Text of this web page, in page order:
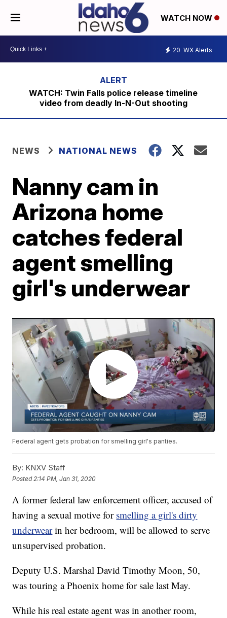
WATCH NOW
20 WX Alerts
WATCH: Twin Falls police release timeline
video from deadly In-N-Out shooting
NEWS NATIONAL NEWS
Nanny cam in
Arizona home
catches federal
agent smelling
girl's underwear
Federal agent gets probation for smelling girl's panties.
By: KNXV Staff
Posted 2:14 PM, Jan 31, 2020
A former federal law enforcement officer, accused of
having a sexual motive for smelling a girl's dirty
underwear in her bedroom, will be allowed to serve
unsupervised probation.
Deputy U.S. Marshal David Timothy Moon, 50,
was touring a Phoenix home for sale last May.
While his real estate agent was in another room,